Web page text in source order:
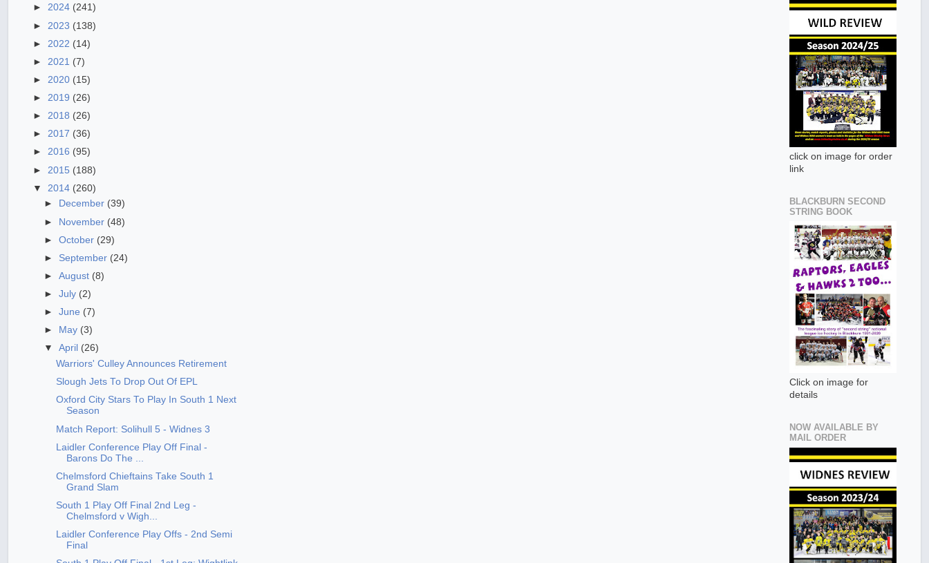
► 2024 (241)
► 2023 (138)
► 2022 (14)
► 2021 (7)
► 2020 (15)
► 2019 (26)
► 2018 (26)
► 2017 (36)
► 2016 (95)
► 2015 (188)
▼ 2014 (260)
►
December (39)
► November (48)
►October (29)
► September (24)
►August (8)
►July (2)
►June (7)
►
May (3)
▼April (26)
Warriors' Culley Announces Retirement
Slough Jets To Drop Out Of EPL
Oxford City Stars To Play In South 1 Next
Season
Match Report: Solihull 5 - Widnes 3
Laidler Conference Play Off Final -
Barons Do The ...
Chelmsford Chieftains Take South 1
Grand Slam
South 1 Play Off Final 2nd Leg -
Chelmsford v Wigh...
Laidler Conference Play Offs - 2nd Semi
Final
click on image for order
link
BLACKBURN SECOND
STRING BOOK
Click on image for
details
NOW AVAILABLE BY
MAIL ORDER